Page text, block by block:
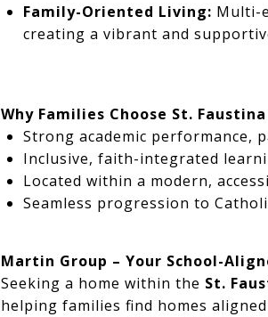
Family-Oriented Living: Multi-
creating a vibrant and
Why Families Choose St. Faustina
Strong academic performance,
Inclusive, faith-integrated
Located within a modern,
Seamless progression to
Martin Group – Your School-
Seeking a home within the St.
helping families find homes